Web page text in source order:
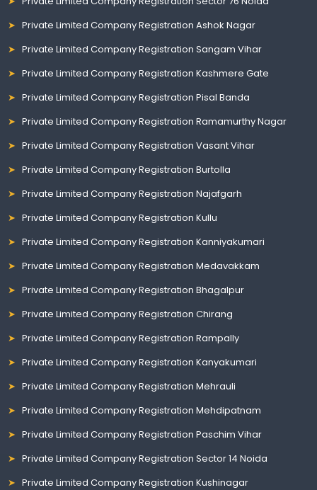
Private Limited Company Registration Ashok Nagar
Private Limited Company Registration Sangam Vihar
Private Limited Company Registration Kashmere Gate
Private Limited Company Registration Pisal Banda
Private Limited Company Registration Ramamurthy Nagar
Private Limited Company Registration Vasant Vihar
Private Limited Company Registration Burtolla
Private Limited Company Registration Najafgarh
Private Limited Company Registration Kullu
Private Limited Company Registration Kanniyakumari
Private Limited Company Registration Medavakkam
Private Limited Company Registration Bhagalpur
Private Limited Company Registration Chirang
Private Limited Company Registration Rampally
Private Limited Company Registration Kanyakumari
Private Limited Company Registration Mehrauli
Private Limited Company Registration Mehdipatnam
Private Limited Company Registration Paschim Vihar
Private Limited Company Registration Sector 14 Noida
Private Limited Company Registration Kushinagar